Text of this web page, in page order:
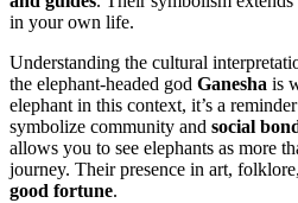
in your own life.
Understanding the cultural
the elephant-headed god Ganesha is
elephant in this context, it’s a
symbolize community and social
allows you to see elephants as more
journey. Their presence in art,
good fortune.